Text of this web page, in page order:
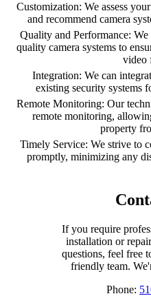
Customization: We assess
and recommend camera
Quality and Performance:
quality camera systems to
video
Integration: We can
existing security systems
Remote Monitoring: Our
remote monitoring,
property
Timely Service: We strive to
promptly, minimizing any
If you require
installation or
questions, feel free
friendly team.
Phone: